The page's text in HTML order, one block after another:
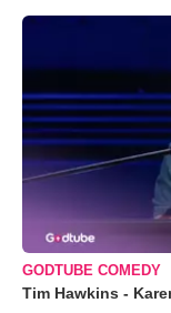
GODTUBE COMEDY
Tim Hawkins -